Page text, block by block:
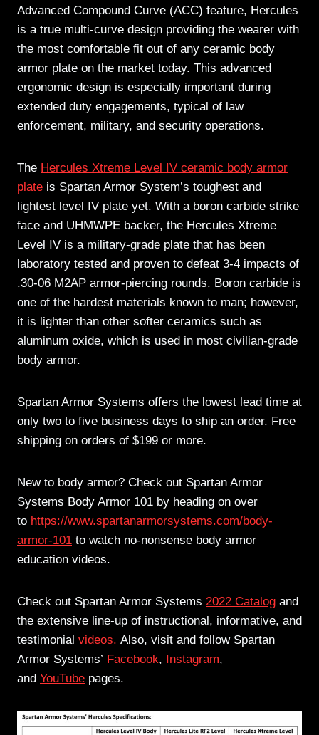
Advanced Compound Curve (ACC) feature, Hercules
is a true multi-curve design providing the wearer with
the most comfortable fit out of any ceramic body
armor plate on the market today. This advanced
ergonomic design is especially important during
extended duty engagements, typical of law
enforcement, military, and security operations.
The Hercules Xtreme Level IV ceramic body armor
plate is Spartan Armor System’s toughest and
lightest level IV plate yet. With a boron carbide strike
face and UHMWPE backer, the Hercules Xtreme
Level IV is a military-grade plate that has been
laboratory tested and proven to defeat 3-4 impacts of
.30-06 M2AP armor-piercing rounds. Boron carbide is
one of the hardest materials known to man; however,
it is lighter than other softer ceramics such as
aluminum oxide, which is used in most civilian-grade
body armor.
Spartan Armor Systems offers the lowest lead time at
only two to five business days to ship an order. Free
shipping on orders of $199 or more.
New to body armor? Check out Spartan Armor
Systems Body Armor 101 by heading on over
to https://www.spartanarmorsystems.com/body-
armor-101 to watch no-nonsense body armor
education videos.
Check out Spartan Armor Systems 2022 Catalog and
the extensive line-up of instructional, informative, and
testimonial videos. Also, visit and follow Spartan
Armor Systems’ Facebook, Instagram,
and YouTube pages.